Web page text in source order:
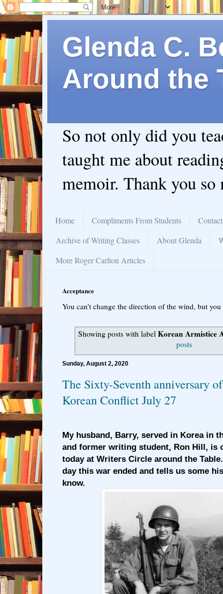
Glenda C.
Around the
So not only did you
taught me about
memoir. Thank you so
Home Compliments From Students
Archive of Writing Classes
About Glenda
More Roger Carlton Articles
Acceptance
You can’t change the direction of the wind, but
Showing posts with labelKorean Armistice
posts
Sunday, August 2, 2020
The Sixty-Seventh anniversary
Korean Conflict July 27
My husband, Barry, served in Korea in
and former writing student, Ron Hill, is
today at Writers Circle around the
day this war ended and tells us some
know.